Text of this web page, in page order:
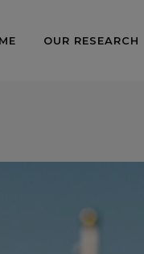
OUR RESEARCH